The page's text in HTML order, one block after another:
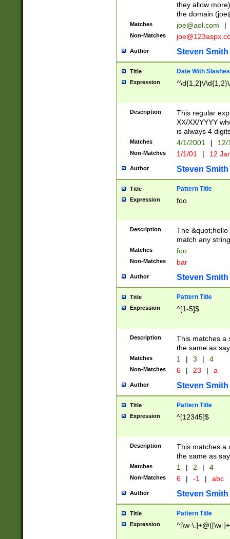
they allow
the domain (
Matches joe@aol.com |
Non-Matches
Author Steven Smith
Title Date With Slashes
Expression ^\d{1,2}\/
Description
This regular
XX/XX/YYYY
is always 4
Matches 4/1/2001 |
Non-Matches 1/1/01 | 12
Author Steven Smith
Title Pattern Title
Expression foo
Description
The
match any
Matches foo
Non-Matches bar
Author Steven Smith
Title Pattern Title
Expression ^[1-5]$
Description
This matches a
the same as
Matches 1 | 3 | 4
Non-Matches 6 | 23 | a
Author Steven Smith
Title Pattern Title
Expression ^[12345]$
Description
This matches a
the same as
Matches 1 | 2 | 4
Non-Matches 6 | -1 | abc
Author Steven Smith
Title Pattern Title
Expression ^[\w-\.]+@([\w-